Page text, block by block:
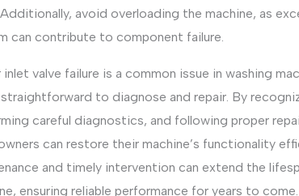
avoid overloading the machine, as
can contribute to component failure.
valve failure is a common issue in washing
to diagnose and repair. By
careful diagnostics, and following proper
can restore their machine’s functionality
and timely intervention can extend the
ensuring reliable performance for years to come.